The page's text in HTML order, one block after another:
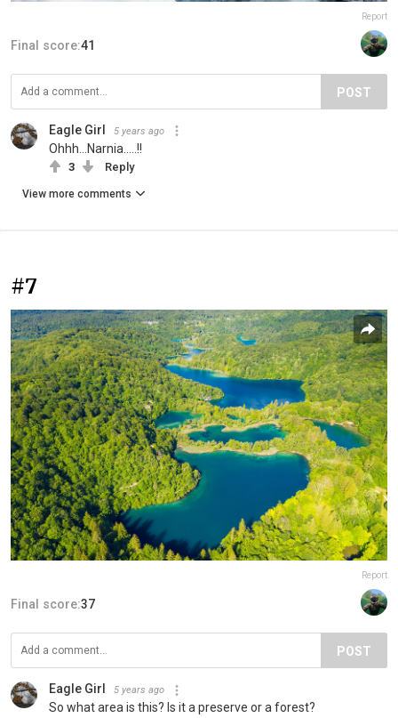
Report
Final score:41
POST
Eagle Girl 5 years ago
Ohhh...Narnia.....!!
3 Reply
View more comments
#7
Report
Final score:37
POST
Eagle Girl 5 years ago
So what area is this? Is it a preserve or a forest?